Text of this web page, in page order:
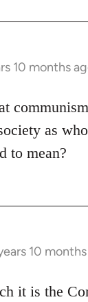
10 months
as
to mean?
10
it is the